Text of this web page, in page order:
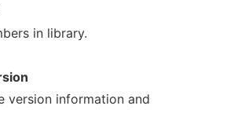
in library.
version information and